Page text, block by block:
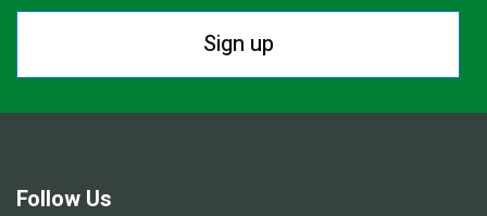
Sign up
Follow Us